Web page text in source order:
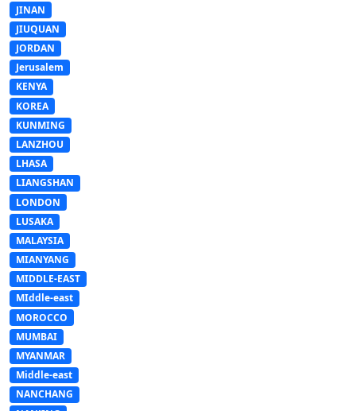
JINAN
JIUQUAN
JORDAN
Jerusalem
KENYA
KOREA
KUNMING
LANZHOU
LHASA
LIANGSHAN
LONDON
LUSAKA
MALAYSIA
MIANYANG
MIDDLE-EAST
MIddle-east
MOROCCO
MUMBAI
MYANMAR
Middle-east
NANCHANG